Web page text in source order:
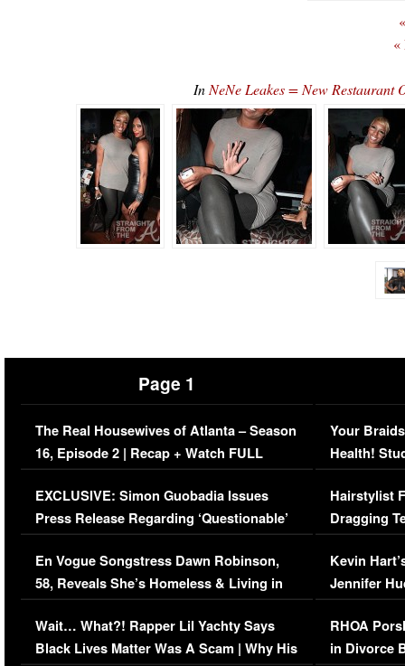
«
In NeNe Leakes = New Restaurant
Page 1
The Real Housewives of Atlanta – Season
16, Episode 2 | Recap + Watch FULL
Episode (VIDEO)
EXCLUSIVE: Simon Guobadia Issues
Press Release Regarding ‘Questionable’
Immigration Issue
En Vogue Songstress Dawn Robinson,
58, Reveals She’s Homeless & Living in
Her Car (VIDEO)
Wait… What?! Rapper Lil Yachty Says
Black Lives Matter Was A Scam | Why His
Your
Health!
Concerns
Hairstylist
Dragging
Viral Video
Kevin
Jennifer
RHOA
in Divorce